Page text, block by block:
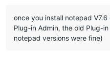
once you install notepad
Plug-in Admin, the old Plug-
notepad versions were fine)